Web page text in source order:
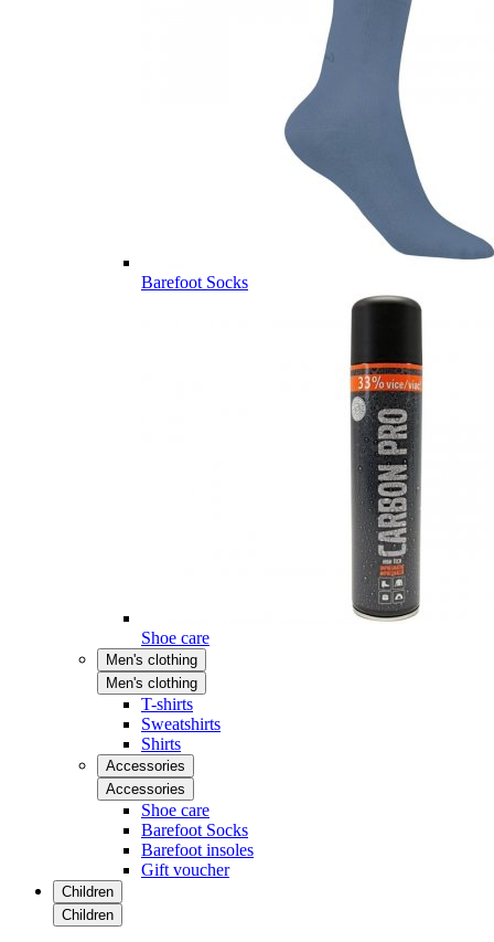
Barefoot Socks
Shoe care
Men's clothing
Men's clothing
T-shirts
Sweatshirts
Shirts
Accessories
Accessories
Shoe care
Barefoot Socks
Barefoot insoles
Gift voucher
Children
Children